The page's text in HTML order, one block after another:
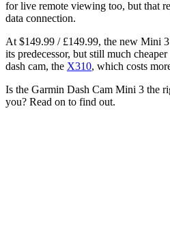
for live remote viewing too, but that
data connection.
At $149.99 / £149.99, the new Mini
its predecessor, but still much
dash cam, the X310, which costs
Is the Garmin Dash Cam Mini 3 the
you? Read on to find out.